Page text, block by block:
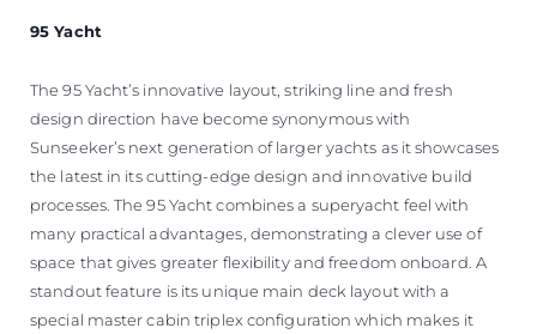
95 Yacht
The 95 Yacht’s innovative layout, striking line and fresh
design direction have become synonymous with
Sunseeker’s next generation of larger yachts as it showcases
the latest in its cutting-edge design and innovative build
processes. The 95 Yacht combines a superyacht feel with
many practical advantages, demonstrating a clever use of
space that gives greater flexibility and freedom onboard. A
standout feature is its unique main deck layout with a
special master cabin triplex configuration which makes it